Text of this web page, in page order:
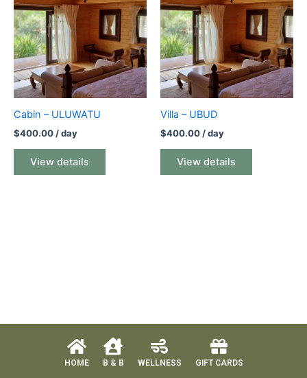
Cabin – ULUWATU
$400.00/ day
View details
Villa – UBUD
$400.00/ day
View details
HOME B & B WELLNESS GIFT CARDS